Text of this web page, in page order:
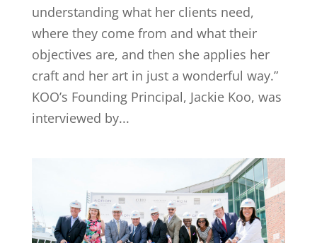
understanding what her clients need,
where they come from and what their
objectives are, and then she applies her
craft and her art in just a wonderful way.”
KOO’s Founding Principal, Jackie Koo, was
interviewed by...